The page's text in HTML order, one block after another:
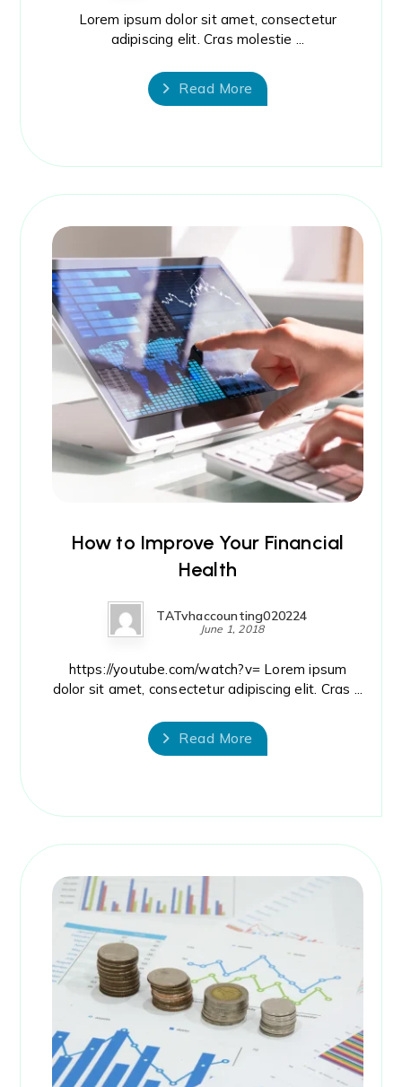
Lorem ipsum dolor sit amet, consectetur
adipiscing elit. Cras molestie ...
Read More
How to Improve Your Financial
Health
TATvhaccounting020224
June 1, 2018
https://youtube.com/watch?v= Lorem ipsum
dolor sit amet, consectetur adipiscing elit. Cras ...
Read More